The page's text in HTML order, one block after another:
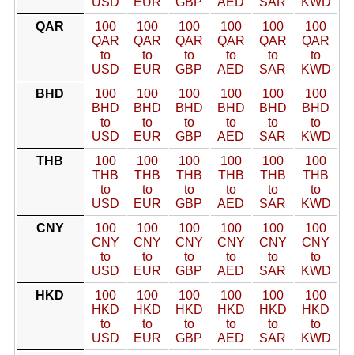
QAR
100
QAR
to
USD
100
QAR
to
EUR
100
QAR
to
GBP
100
QAR
to
AED
100
QAR
to
SAR
100
QAR
to
KWD
BHD
100
BHD
to
USD
100
BHD
to
EUR
100
BHD
to
GBP
100
BHD
to
AED
100
BHD
to
SAR
100
BHD
to
KWD
THB
100
THB
to
USD
100
THB
to
EUR
100
THB
to
GBP
100
THB
to
AED
100
THB
to
SAR
100
THB
to
KWD
CNY
100
CNY
to
USD
100
CNY
to
EUR
100
CNY
to
GBP
100
CNY
to
AED
100
CNY
to
SAR
100
CNY
to
KWD
HKD
100
HKD
to
USD
100
HKD
to
EUR
100
HKD
to
GBP
100
HKD
to
AED
100
HKD
to
SAR
100
HKD
to
KWD